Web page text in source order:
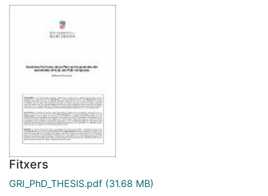
Fitxers
GRI_PhD_THESIS.pdf (31.68 MB)